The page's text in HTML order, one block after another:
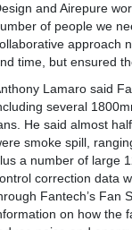
and Airepure
of people we
approach
time, but ensured
Lamaro said
several
He said almost
smoke spill,
a number of large
correction data
Fantech’s Fan
on how the